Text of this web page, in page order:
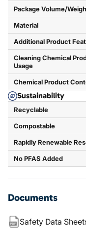
Package Volume/
Material
Additional Product
Cleaning Chemical
Usage
Chemical Product
Sustainability
Recyclable
Compostable
Rapidly Renewable
No PFAS Added
Documents
Safety Data